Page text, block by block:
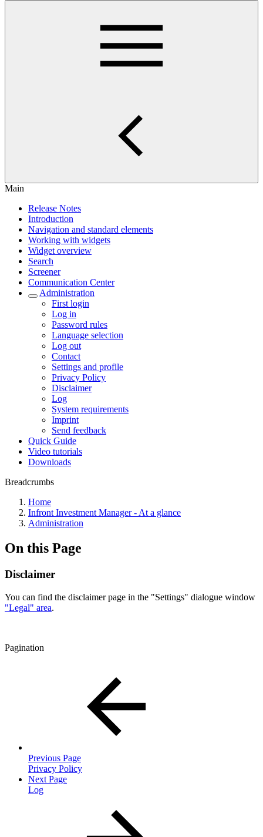
Main
Release Notes
Introduction
Navigation and standard elements
Working with widgets
Widget overview
Search
Screener
Communication Center
Administration
First login
Log in
Password rules
Language selection
Log out
Contact
Settings and profile
Privacy Policy
Disclaimer
Log
System requirements
Imprint
Send feedback
Quick Guide
Video tutorials
Downloads
Breadcrumbs
Home
Infront Investment Manager - At a glance
Administration
On this Page
Disclaimer
You can find the disclaimer page in the "Settings" dialogue window
"Legal" area.
Pagination
Previous Page
Privacy Policy
Next Page
Log